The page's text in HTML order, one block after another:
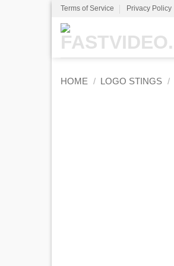
Skip
content
Terms of Service Privacy Policy
HOME / LOGO STINGS /